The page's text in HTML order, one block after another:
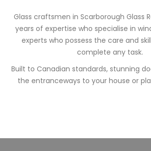
Glass craftsmen in Scarborough Glass
years of expertise who specialise in
experts who possess the care and
complete any task.
Built to Canadian standards, stunning
the entranceways to your house or